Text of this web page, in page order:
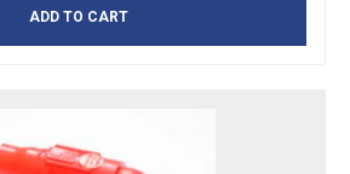
ADD TO CART